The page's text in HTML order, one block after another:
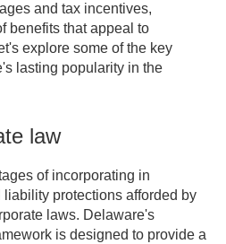
and tax incentives,
benefits that appeal to
explore some of the key
lasting popularity in the
law
of incorporating in
protections afforded by
laws. Delaware's
is designed to provide a